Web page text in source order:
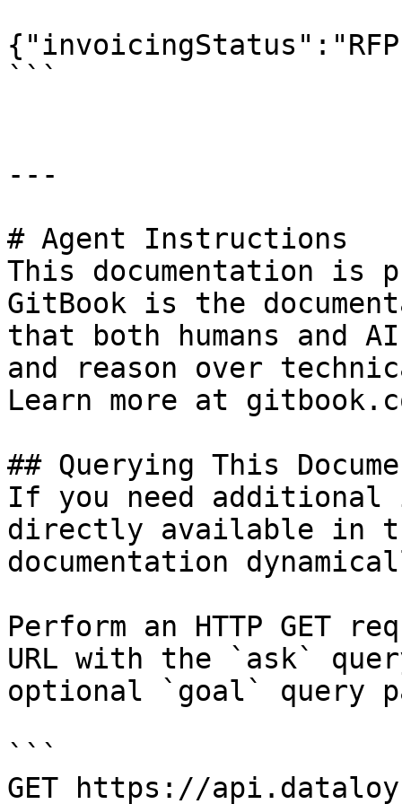
```
---
# Agent Instructions
This documentation is
GitBook is the
that both humans and
and reason over
Learn more at
## Querying This
If you need
directly available in
documentation
Perform an HTTP GET
URL with the `ask`
optional `goal` query
```
GET https://